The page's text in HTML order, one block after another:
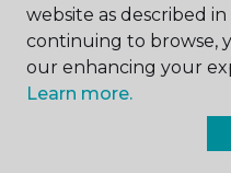
website as described
continuing to browse,
our enhancing your
Learn more.